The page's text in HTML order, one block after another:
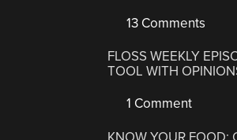
13 Comments
FLOSS WEEKLY
TOOL WITH
1 Comment